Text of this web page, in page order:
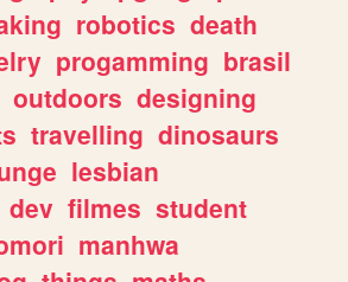
robotics death
progamming brasil
outdoors designing
travelling dinosaurs
lesbian
dev filmes student
manhwa